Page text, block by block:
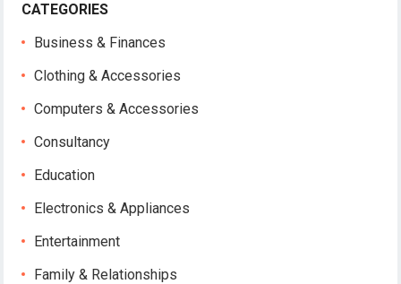
CATEGORIES
Business & Finances
Clothing & Accessories
Computers & Accessories
Consultancy
Education
Electronics & Appliances
Entertainment
Family & Relationships